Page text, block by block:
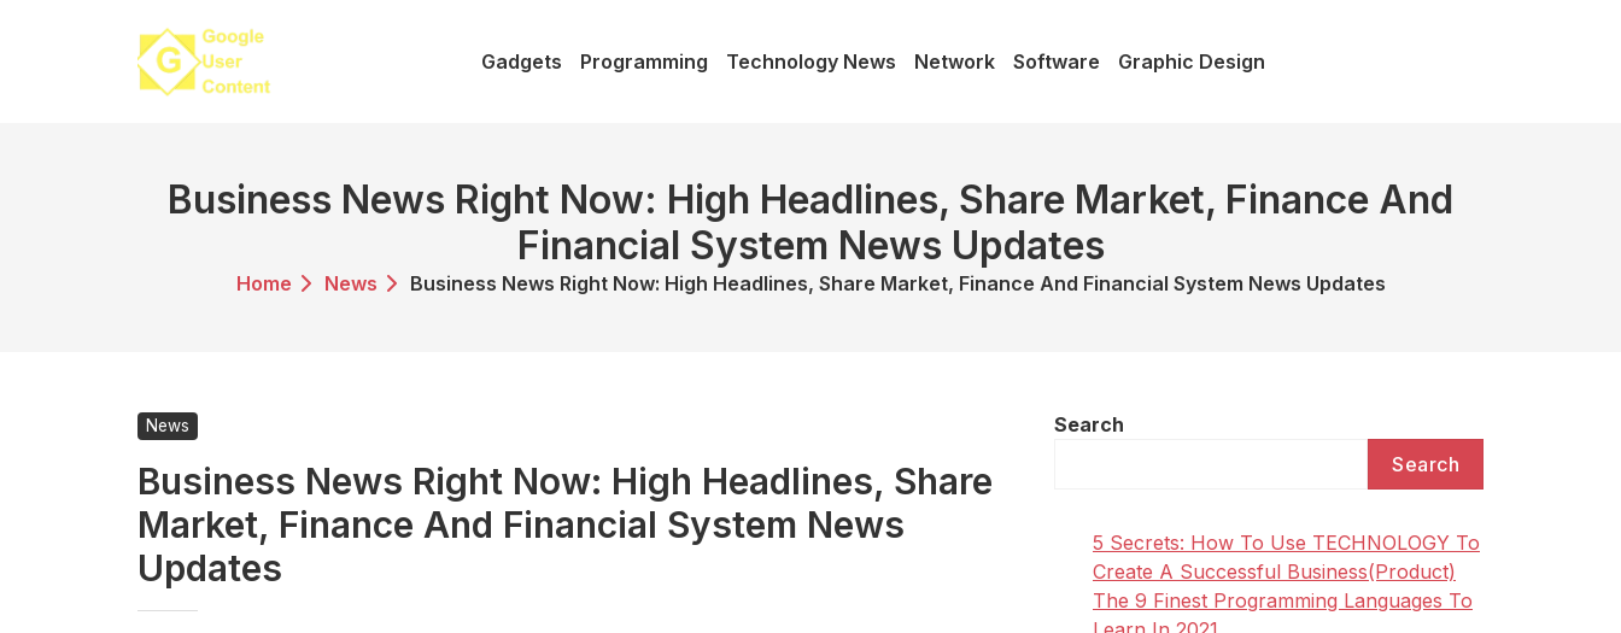
Gadgets Programming Technology News Network Software Graphic Design
Business News Right Now: High Headlines, Share Market, Finance And
Financial System News Updates
Home News Business News Right Now: High Headlines, Share Market, Finance And Financial System News Updates
News
Business News Right Now: High Headlines, Share
Market, Finance And Financial System News
Updates
Search
Search
5 Secrets: How To Use TECHNOLOGY To
Create A Successful Business(Product)
The 9 Finest Programming Languages To